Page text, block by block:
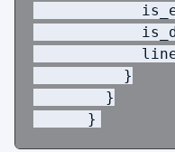
          }
}
}